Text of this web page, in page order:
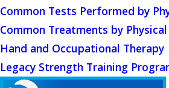
Common Tests Performed by
Common Treatments by
Hand and Occupational Therapy
Legacy Strength Training